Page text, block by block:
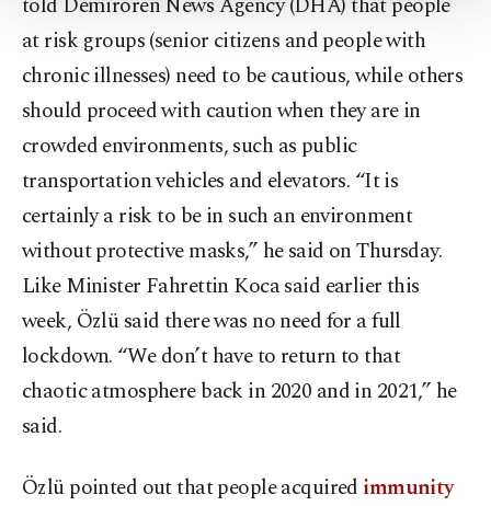
Settings button and read ourCookie
Information Text.
at risk groups (senior citizens and people with
chronic illnesses) need to be cautious, while others
should proceed with caution when they are in
crowded environments, such as public
transportation vehicles and elevators. “It is
certainly a risk to be in such an environment
without protective masks,” he said on Thursday.
Like Minister Fahrettin Koca said earlier this
week, Özlü said there was no need for a full
lockdown. “We don’t have to return to that
chaotic atmosphere back in 2020 and in 2021,” he
said.
Özlü pointed out that people acquired immunity